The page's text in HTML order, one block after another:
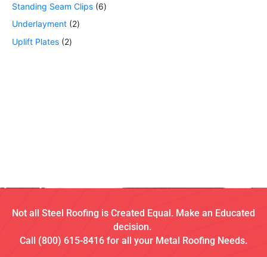
Standing Seam Clips 6
Underlayment 2
Uplift Plates 2
Not all Steel Roofing is Created Equal. Make an Educated
decision.
Call (800) 615-8416 for all your Metal Roofing Needs.